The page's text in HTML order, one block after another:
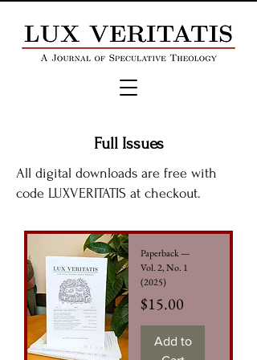
Full Issues
All digital downloads are free with
code LUXVERITATIS at checkout.
Paperback —
Vol. 2, No. 1
(2025)
Price
$15.00
Add to